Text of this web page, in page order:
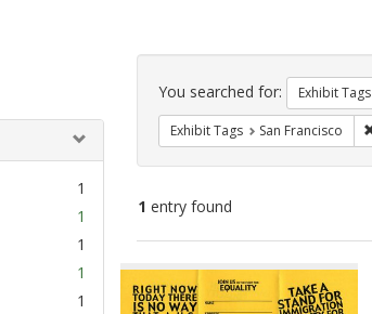
1
1
1
1
1
Search
Constraints
You searched for: Exhibit Tags
Exhibit Tags San Francisco
1 entry found
Search
Results